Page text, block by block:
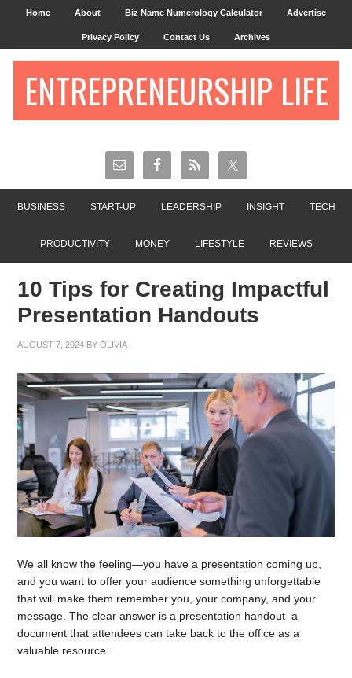
Home About Biz Name Numerology Calculator Advertise
Privacy Policy Contact Us Archives
ENTREPRENEURSHIP LIFE
BUSINESS START-UP LEADERSHIP INSIGHT TECH
PRODUCTIVITY MONEY LIFESTYLE REVIEWS
10 Tips for Creating Impactful
Presentation Handouts
AUGUST 7, 2024 BYOLIVIA
We all know the feeling—you have a presentation coming up,
and you want to offer your audience something unforgettable
that will make them remember you, your company, and your
message. The clear answer is a presentation handout–a
document that attendees can take back to the office as a
valuable resource.